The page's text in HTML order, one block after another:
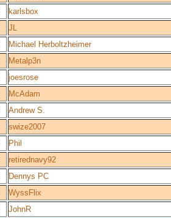
karlsbox
JL
Michael Herboltzheimer
Metalp3n
joesrose
McAdam
Andrew S.
swize2007
Phil
retirednavy92
Dennys PC
WyssFlix
JohnR